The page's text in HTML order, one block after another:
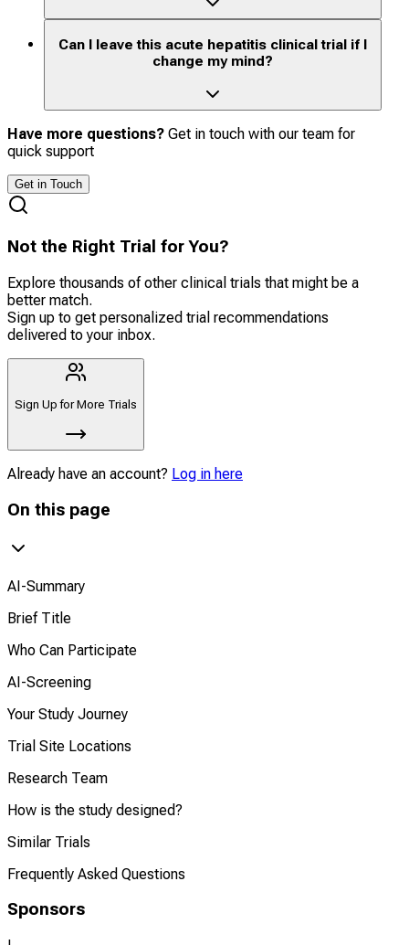
Can I leave this acute hepatitis clinical trial if I
change my mind?
Have more questions? Get in touch with our team for
quick support
Get in Touch
Not the Right Trial for You?
Explore thousands of other clinical trials that might be a
better match.
Sign up to get personalized trial recommendations
delivered to your inbox.
Sign Up for More Trials
Already have an account? Log in here
On this page
AI-Summary
Brief Title
Who Can Participate
AI-Screening
Your Study Journey
Trial Site Locations
Research Team
How is the study designed?
Similar Trials
Frequently Asked Questions
Sponsors